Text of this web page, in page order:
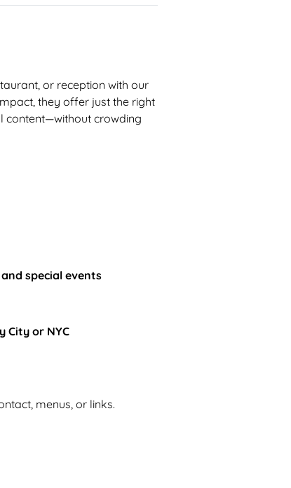
or reception with our
they offer just the right
content—without crowding
special events
City or NYC
menus, or links.